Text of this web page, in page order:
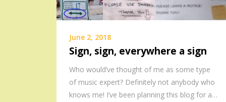
June 2, 2018
Sign, sign, everywhere a sign
Who would’ve thought of me as some type
of music expert? Definitely not anybody who
knows me! I’ve been planning this blog for a…